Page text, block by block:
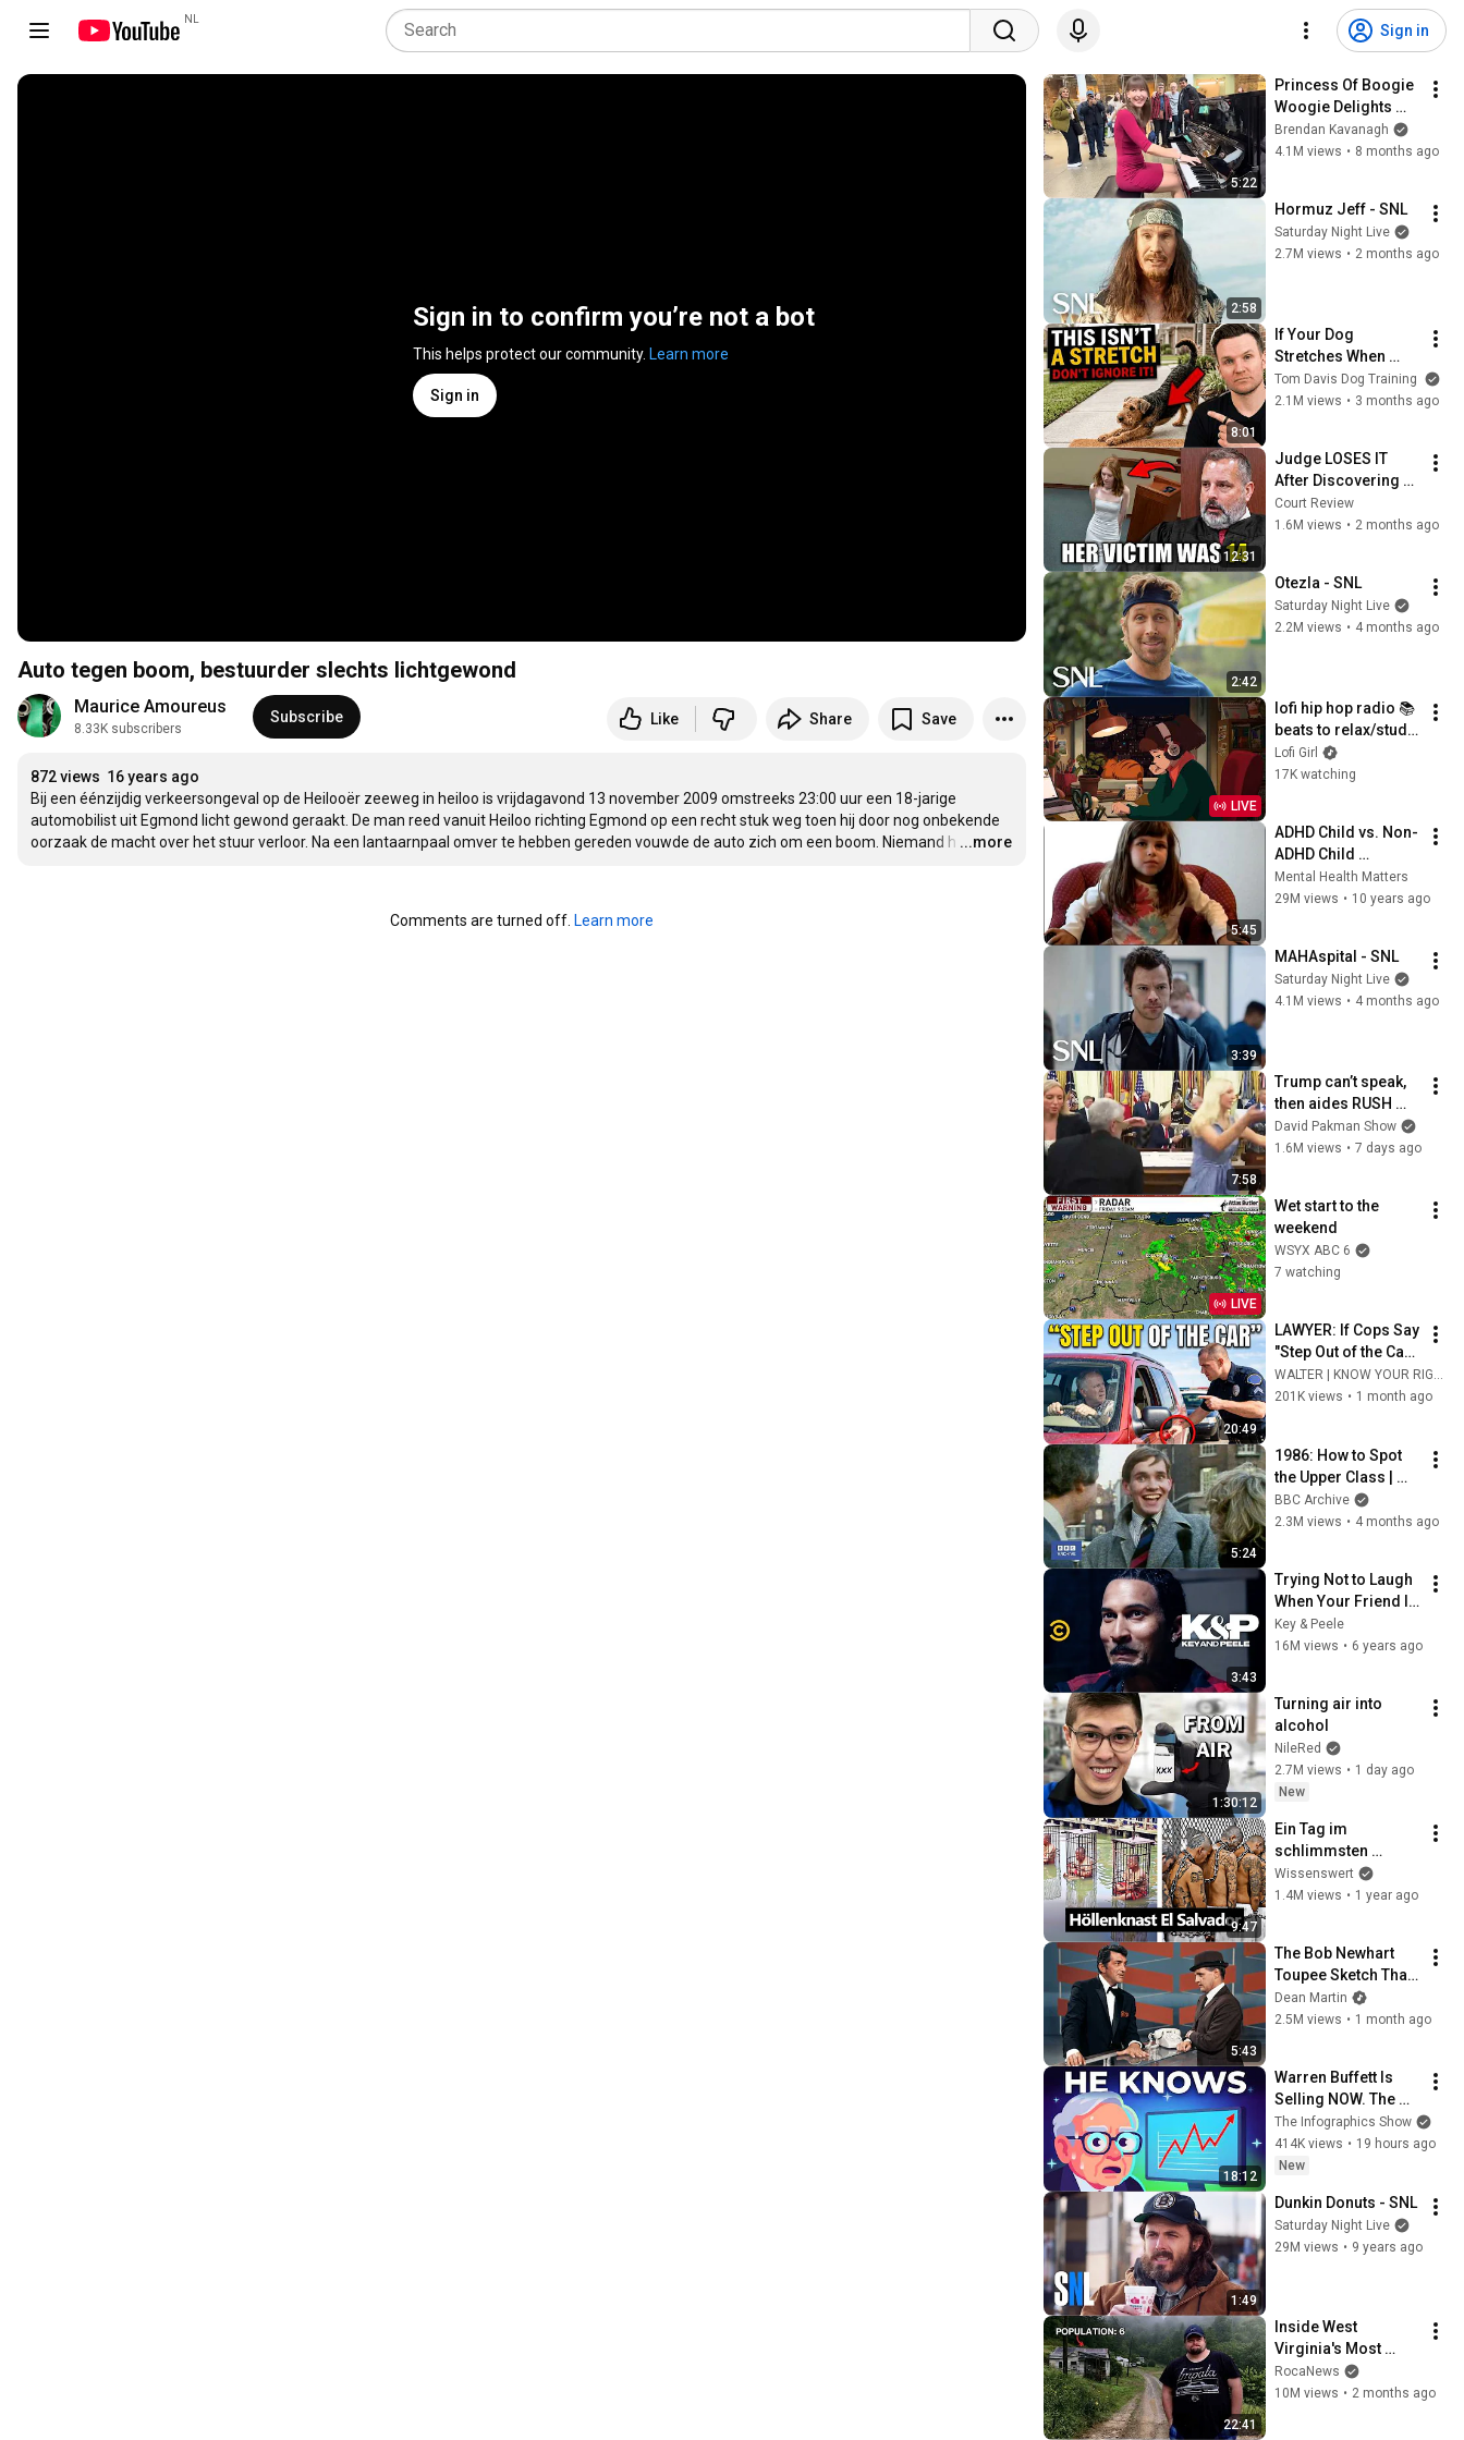
NL
Sign in
Sign in to confirm you’re not a bot
This helps protect our community. Learn more
Sign in
Auto tegen boom, bestuurder slechts lichtgewond
Maurice Amoureus
8.33K subscribers
Subscribe Like Share Save
872 views 16 years ago
Bij een éénzijdig verkeersongeval op de Heilooër zeeweg in heiloo is vrijdagavond 13 november 2009 omstreeks 23:00 uur een 18-jarige
automobilist uit Egmond licht gewond geraakt. De man reed vanuit Heiloo richting Egmond op een recht stuk weg toen hij door nog onbekende
oorzaak de macht over het stuur verloor. Na een lantaarnpaal omver te hebben gereden vouwde de auto zich om een boom. Niemand h …
...more
Comments are turned off. Learn more
5:22
Princess Of Boogie
Woogie Delights
Everyone
Brendan Kavanagh
4.1M views • 8 months ago
2:58
Hormuz Jeff - SNL
Saturday Night Live
2.7M views • 2 months ago
8:01
If Your Dog
Stretches When
They See You… This
Is What It Really
Tom Davis Dog Training
2.1M views • 3 months ago
12:31
Judge LOSES IT
After Discovering
What She Did
Court Review
1.6M views • 2 months ago
2:42
Otezla - SNL
Saturday Night Live
2.2M views • 4 months ago
LIVE
lofi hip hop radio 📚
beats to relax/study
to
Lofi Girl
17K watching
5:45
ADHD Child vs. Non-
ADHD Child
Interview
Mental Health Matters
29M views • 10 years ago
3:39
MAHAspital - SNL
Saturday Night Live
4.1M views • 4 months ago
7:58
Trump can’t speak,
then aides RUSH
reporters out
David Pakman Show
1.6M views • 7 days ago
LIVE
Wet start to the
weekend
WSYX ABC 6
7 watching
20:49
LAWYER: If Cops Say
"Step Out of the Car"
— Say THIS (Simple
Phrase)
WALTER | KNOW YOUR RIGHTS
201K views • 1 month ago
5:24
1986: How to Spot
the Upper Class |
That's Life! | BBC
Archive
BBC Archive
2.3M views • 4 months ago
3:43
Trying Not to Laugh
When Your Friend Is
Crying - Key & Peele
Key & Peele
16M views • 6 years ago
1:30:12
Turning air into
alcohol
NileRed
2.7M views • 1 day ago
New
9:47
Ein Tag im
schlimmsten
Gefängnis der Welt
Wissenswert
1.4M views • 1 year ago
5:43
The Bob Newhart
Toupee Sketch That
Broke Dean Martin
Dean Martin
2.5M views • 1 month ago
18:12
Warren Buffett Is
Selling NOW. The
$397 Billion
COLLAPSE.
The Infographics Show
414K views • 19 hours ago
New
1:49
Dunkin Donuts - SNL
Saturday Night Live
29M views • 9 years ago
22:41
Inside West
Virginia's Most
Remote Holler
RocaNews
10M views • 2 months ago